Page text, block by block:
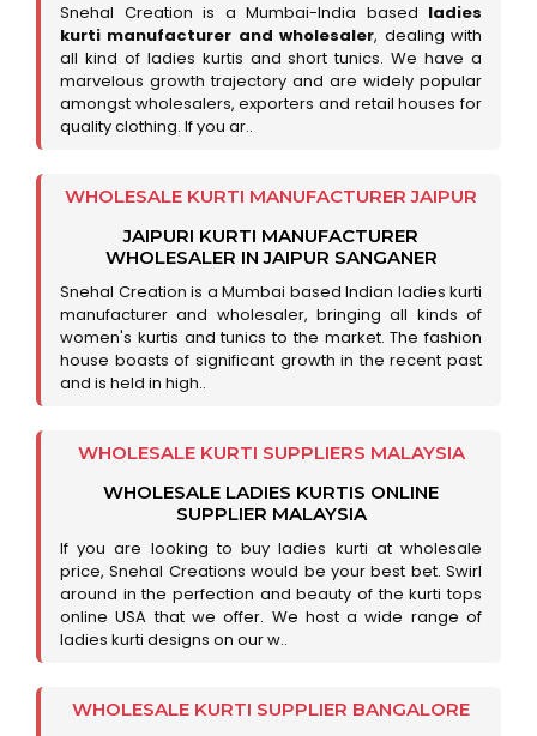
Snehal Creation is a Mumbai-India based ladies
kurti manufacturer and wholesaler, dealing with
all kind of ladies kurtis and short tunics. We have a
marvelous growth trajectory and are widely popular
amongst wholesalers, exporters and retail houses for
quality clothing. If you ar..
WHOLESALE KURTI MANUFACTURER JAIPUR
JAIPURI KURTI MANUFACTURER
WHOLESALER IN JAIPUR SANGANER
Snehal Creation is a Mumbai based Indian ladies kurti
manufacturer and wholesaler, bringing all kinds of
women's kurtis and tunics to the market. The fashion
house boasts of significant growth in the recent past
and is held in high..
WHOLESALE KURTI SUPPLIERS MALAYSIA
WHOLESALE LADIES KURTIS ONLINE
SUPPLIER MALAYSIA
If you are looking to buy ladies kurti at wholesale
price, Snehal Creations would be your best bet. Swirl
around in the perfection and beauty of the kurti tops
online USA that we offer. We host a wide range of
ladies kurti designs on our w..
WHOLESALE KURTI SUPPLIER BANGALORE